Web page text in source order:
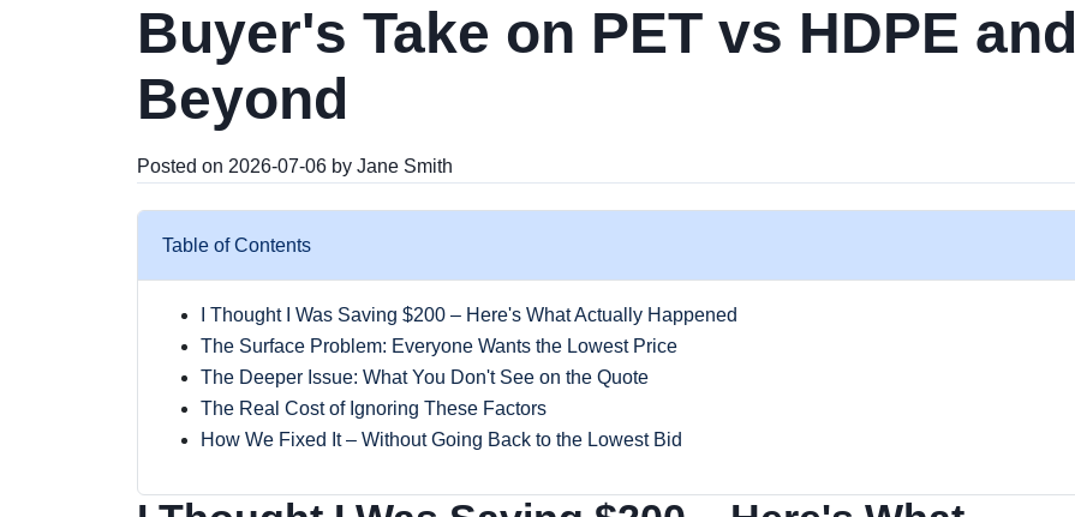
Buyer's Take on PET vs HDPE and
Beyond
Posted on 2026-07-06 by Jane Smith
Table of Contents
I Thought I Was Saving $200 – Here's What Actually Happened
The Surface Problem: Everyone Wants the Lowest Price
The Deeper Issue: What You Don't See on the Quote
The Real Cost of Ignoring These Factors
How We Fixed It – Without Going Back to the Lowest Bid